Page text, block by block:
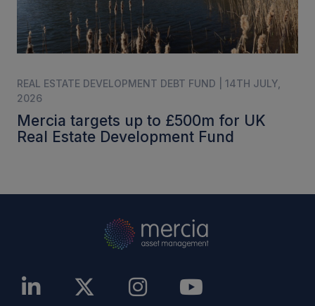
REAL ESTATE DEVELOPMENT DEBT FUND | 14TH JULY,
2026
Mercia targets up to £500m for UK
Real Estate Development Fund